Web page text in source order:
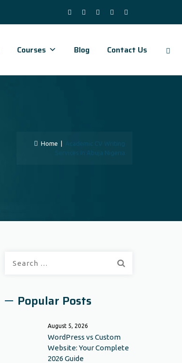
Courses Blog Contact Us
Home
Academic CV Writing
Services In Abuja Nigeria
Popular Posts
August 5, 2026
WordPress vs Custom
Website: Your Complete
2026 Guide